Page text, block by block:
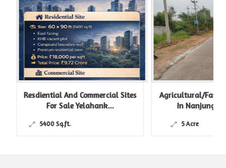
Resdiential And Commercial Sites
For Sale Yelahank...
5400 Sq.ft.
Agricultural/Farm
In Nanjungud
5 Acre